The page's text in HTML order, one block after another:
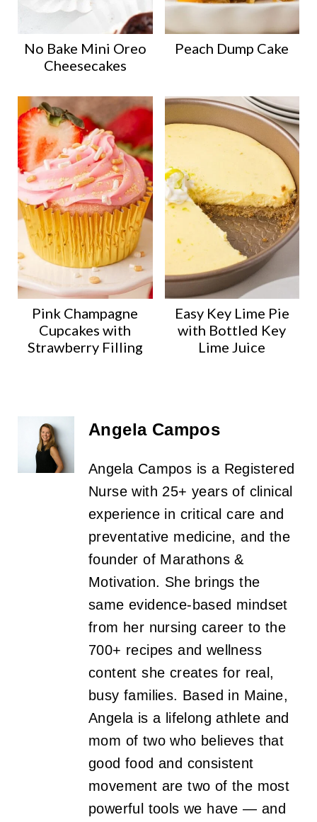
No Bake Mini Oreo
Cheesecakes
Peach Dump Cake
Pink Champagne
Cupcakes with
Strawberry Filling
Easy Key Lime Pie
with Bottled Key
Lime Juice
Angela Campos
Angela Campos is a Registered
Nurse with 25+ years of clinical
experience in critical care and
preventative medicine, and the
founder of Marathons &
Motivation. She brings the
same evidence-based mindset
from her nursing career to the
700+ recipes and wellness
content she creates for real,
busy families. Based in Maine,
Angela is a lifelong athlete and
mom of two who believes that
good food and consistent
movement are two of the most
powerful tools we have — and